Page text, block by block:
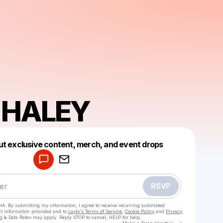
exclusive content, merch, and event drops
RSVP
By submitting my information, I agree to receive recurring automated
information provided and to Laylo's Terms of Service Cookie Policy and Privacy
& Data Rates may apply. Reply STOP to cancel, HELP for help.
Make a drop like this
Powered by